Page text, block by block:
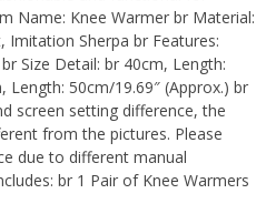
Name: Knee Warmer br Material:
Imitation Sherpa br Features:
Size Detail: br 40cm, Length:
Length: 50cm/19.69″ (Approx.) br
screen setting difference, the
from the pictures. Please
due to different manual
br 1 Pair of Knee Warmers